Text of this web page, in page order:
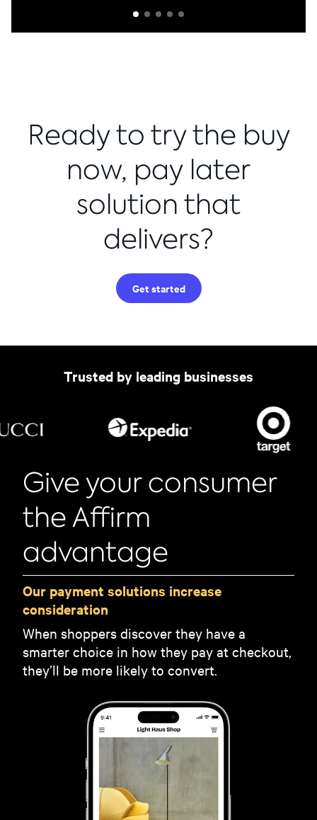
Ready to try the buy
now, pay later
solution that
delivers?
Get started
Trusted by leading businesses
Give your consumer
the Affirm
advantage
Our payment solutions increase
consideration
When shoppers discover they have a
smarter choice in how they pay at checkout,
they’ll be more likely to convert.